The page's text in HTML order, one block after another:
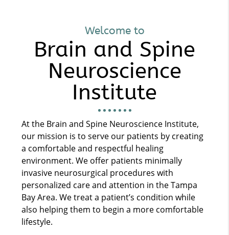
Welcome to
Brain and Spine
Neuroscience
Institute
At the Brain and Spine Neuroscience Institute,
our mission is to serve our patients by creating
a comfortable and respectful healing
environment. We offer patients minimally
invasive neurosurgical procedures with
personalized care and attention in the Tampa
Bay Area. We treat a patient’s condition while
also helping them to begin a more comfortable
lifestyle.